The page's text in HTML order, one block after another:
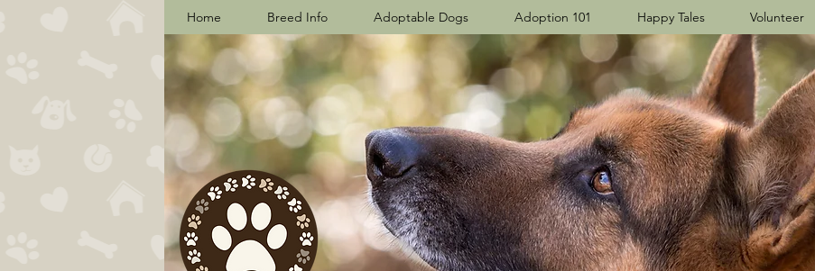
Home Breed Info Adoptable Dogs Adoption 101 Happy Tales Volunteer